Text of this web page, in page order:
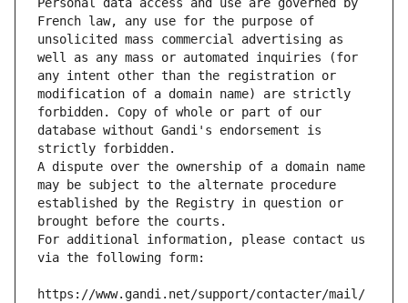
Personal data access and use are governed by
French law, any use for the purpose of
unsolicited mass commercial advertising as
well as any mass or automated inquiries (for
any intent other than the registration or
modification of a domain name) are strictly
forbidden. Copy of whole or part of our
database without Gandi's endorsement is
strictly forbidden.
A dispute over the ownership of a domain name
may be subject to the alternate procedure
established by the Registry in question or
brought before the courts.
For additional information, please contact us
via the following form:
https://www.gandi.net/support/contacter/mail/